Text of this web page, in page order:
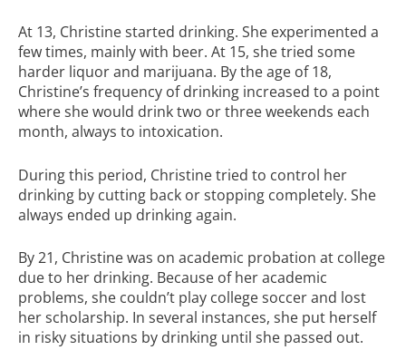
At 13, Christine started drinking. She experimented a
few times, mainly with beer. At 15, she tried some
harder liquor and marijuana. By the age of 18,
Christine’s frequency of drinking increased to a point
where she would drink two or three weekends each
month, always to intoxication.
During this period, Christine tried to control her
drinking by cutting back or stopping completely. She
always ended up drinking again.
By 21, Christine was on academic probation at college
due to her drinking. Because of her academic
problems, she couldn’t play college soccer and lost
her scholarship. In several instances, she put herself
in risky situations by drinking until she passed out.